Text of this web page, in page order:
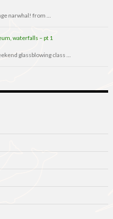
narwhal! from …
waterfalls – pt 1
glassblowing class …